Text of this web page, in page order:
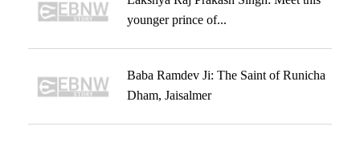
younger prince of...
Baba Ramdev Ji: The Saint of Runicha
Dham, Jaisalmer